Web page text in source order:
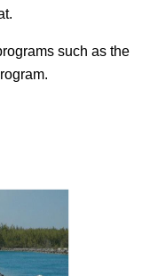
such as the